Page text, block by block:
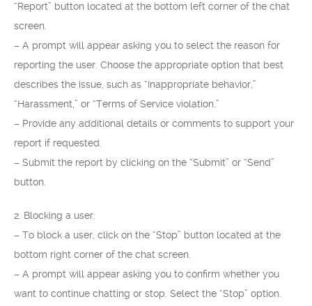
“Report” button located at the bottom left corner of the chat
screen.
– A prompt will appear asking you to select the reason for
reporting the user. Choose the appropriate option that best
describes the issue, such as “Inappropriate behavior,”
“Harassment,” or “Terms of Service violation.”
– Provide any additional details or comments to support your
report if requested.
– Submit the report by clicking on the “Submit” or “Send”
button.
2. Blocking a user:
– To block a user, click on the “Stop” button located at the
bottom right corner of the chat screen.
– A prompt will appear asking you to confirm whether you
want to continue chatting or stop. Select the “Stop” option.